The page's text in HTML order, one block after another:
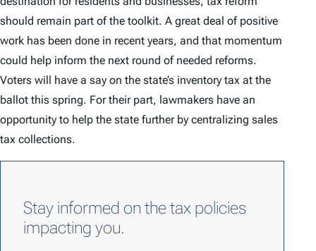
should remain part of the toolkit. A great deal of positive
work has been done in recent years, and that momentum
could help inform the next round of needed reforms.
Voters will have a say on the state’s inventory tax at the
ballot this spring. For their part, lawmakers have an
opportunity to help the state further by centralizing sales
tax collections.
Stay informed on the tax policies
impacting you.